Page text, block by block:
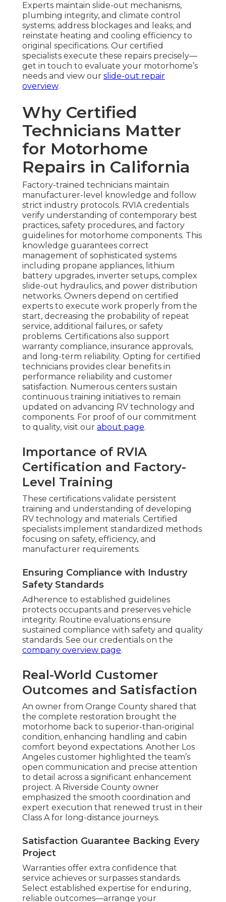
Experts maintain slide-out mechanisms,
plumbing integrity, and climate control
systems; address blockages and leaks; and
reinstate heating and cooling efficiency to
original specifications. Our certified
specialists execute these repairs precisely—
get in touch to evaluate your motorhome’s
needs and view our slide-out repair
overview.
Why Certified
Technicians Matter
for Motorhome
Repairs in California
Factory-trained technicians maintain
manufacturer-level knowledge and follow
strict industry protocols. RVIA credentials
verify understanding of contemporary best
practices, safety procedures, and factory
guidelines for motorhome components. This
knowledge guarantees correct
management of sophisticated systems
including propane appliances, lithium
battery upgrades, inverter setups, complex
slide-out hydraulics, and power distribution
networks. Owners depend on certified
experts to execute work properly from the
start, decreasing the probability of repeat
service, additional failures, or safety
problems. Certifications also support
warranty compliance, insurance approvals,
and long-term reliability. Opting for certified
technicians provides clear benefits in
performance reliability and customer
satisfaction. Numerous centers sustain
continuous training initiatives to remain
updated on advancing RV technology and
components. For proof of our commitment
to quality, visit our about page.
Importance of RVIA
Certification and Factory-
Level Training
These certifications validate persistent
training and understanding of developing
RV technology and materials. Certified
specialists implement standardized methods
focusing on safety, efficiency, and
manufacturer requirements.
Ensuring Compliance with Industry
Safety Standards
Adherence to established guidelines
protects occupants and preserves vehicle
integrity. Routine evaluations ensure
sustained compliance with safety and quality
standards. See our credentials on the
company overview page.
Real-World Customer
Outcomes and Satisfaction
An owner from Orange County shared that
the complete restoration brought the
motorhome back to superior-than-original
condition, enhancing handling and cabin
comfort beyond expectations. Another Los
Angeles customer highlighted the team’s
open communication and precise attention
to detail across a significant enhancement
project. A Riverside County owner
emphasized the smooth coordination and
expert execution that renewed trust in their
Class A for long-distance journeys.
Satisfaction Guarantee Backing Every
Project
Warranties offer extra confidence that
service achieves or surpasses standards.
Select established expertise for enduring,
reliable outcomes—arrange your